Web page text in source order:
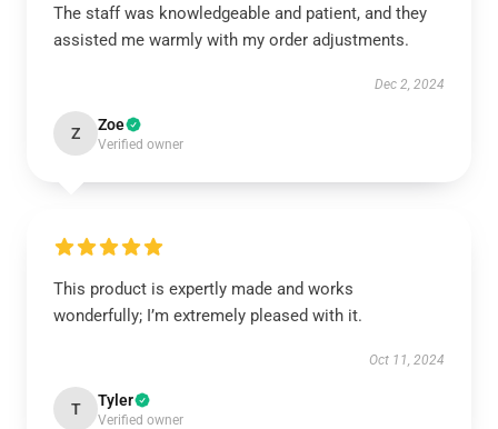
The staff was knowledgeable and patient, and they
assisted me warmly with my order adjustments.
Dec 2, 2024
Z Zoe
Verified owner
This product is expertly made and works
wonderfully; I’m extremely pleased with it.
Oct 11, 2024
T Tyler
Verified owner